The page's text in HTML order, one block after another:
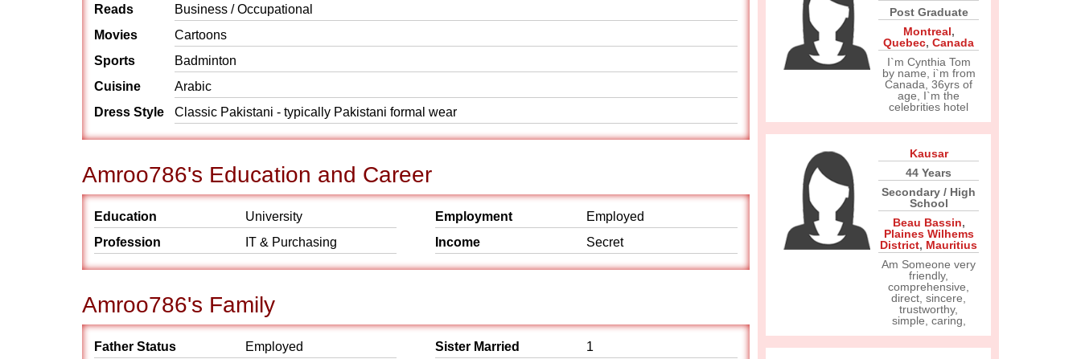
Reads
Business / Occupational
Movies
Cartoons
Sports
Badminton
Cuisine
Arabic
Dress Style
Classic Pakistani - typically Pakistani formal wear
Amroo786's Education and Career
Education
University
Profession
IT & Purchasing
Employment
Employed
Income
Secret
Amroo786's Family
Father Status
Employed
Sister Married
1
Post Graduate
Montreal,
Quebec, Canada
I`m Cynthia Tom
by name, i`m from
Canada, 36yrs of
age, I`m the
celebrities hotel
Kausar
44 Years
Secondary / High
School
Beau Bassin,
Plaines Wilhems
District, Mauritius
Am Someone very
friendly,
comprehensive,
direct, sincere,
trustworthy,
simple, caring,